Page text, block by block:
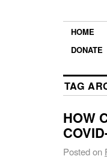
HOME
DONATE
TAG
HOW
Posted on